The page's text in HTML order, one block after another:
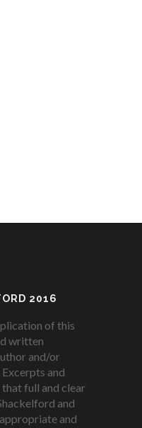
2016
of this
written
and/or
and
that full and clear
and
and